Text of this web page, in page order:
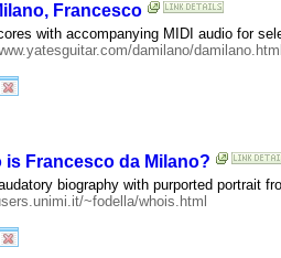
Francesco
with accompanying MIDI audio for
damilano/damilano.html
is Francesco da Milano?
biography with purported portrait
~fodella/whois.html